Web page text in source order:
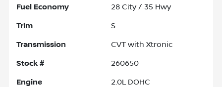
Fuel Economy 28 City / 35 Hwy
Trim S
Transmission CVT with Xtronic
Stock # 260650
Engine 2.0L DOHC